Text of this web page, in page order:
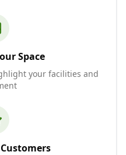
Space
your facilities and